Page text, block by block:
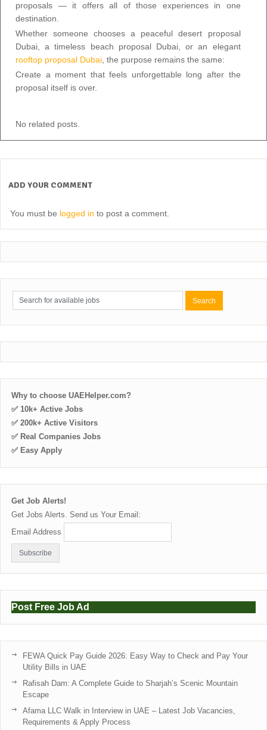
proposals — it offers all of those experiences in one
destination.
Whether someone chooses a peaceful desert proposal
Dubai, a timeless beach proposal Dubai, or an elegant
rooftop proposal Dubai, the purpose remains the same:
Create a moment that feels unforgettable long after the
proposal itself is over.
No related posts.
ADD YOUR COMMENT
You must be logged in to post a comment.
Why to choose UAEHelper.com?
✅ 10k+ Active Jobs
✅ 200k+ Active Visitors
✅ Real Companies Jobs
✅ Easy Apply
Get Job Alerts!
Get Jobs Alerts. Send us Your Email:
Email Address
Post Free Job Ad
FEWA Quick Pay Guide 2026: Easy Way to Check and Pay Your
Utility Bills in UAE
Rafisah Dam: A Complete Guide to Sharjah’s Scenic Mountain
Escape
Afama LLC Walk in Interview in UAE – Latest Job Vacancies,
Requirements & Apply Process